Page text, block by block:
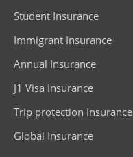
Student Insurance
Immigrant Insurance
Annual Insurance
J1 Visa Insurance
Trip protection Insurance
Global Insurance